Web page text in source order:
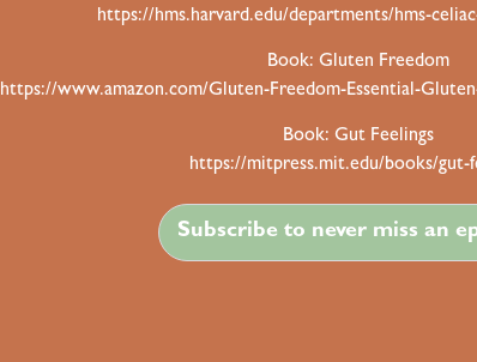
https://hms.harvard.edu/departments/hms-
Book: Gluten Freedom
https://www.amazon.com/Gluten-Freedom-Essential-
Book: Gut Feelings
https://mitpress.mit.edu/books/gut-
Subscribe to never miss an